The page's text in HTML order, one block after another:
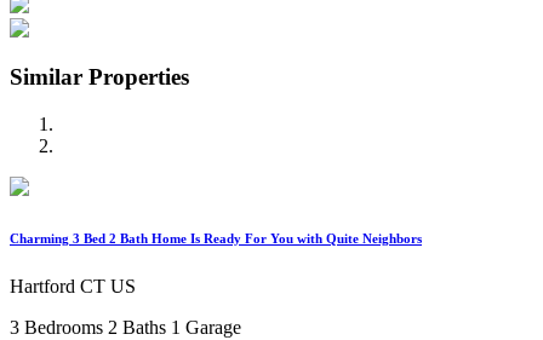
Similar Properties
Charming 3 Bed 2 Bath Home Is Ready For You with Quite Neighbors
Hartford CT US
3 Bedrooms 2 Baths 1 Garage